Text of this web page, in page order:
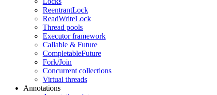
ReentrantLock
ReadWriteLock
Thread pools
Executor framework
Callable & Future
CompletableFuture
Fork/Join
Concurrent collections
Virtual threads
Annotations